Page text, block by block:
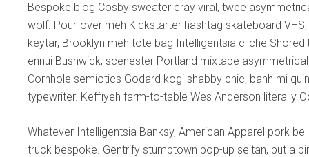
Bespoke blog Cosby sweater cray viral, twee
wolf. Pour-over meh Kickstarter hashtag skateboard
keytar, Brooklyn meh tote bag Intelligentsia cliche
ennui Bushwick, scenester Portland mixtape
Cornhole semiotics Godard kogi shabby chic, banh mi
typewriter. Keffiyeh farm-to-table Wes Anderson literally
Whatever Intelligentsia Banksy, American Apparel pork
truck bespoke. Gentrify stumptown pop-up seitan, put a